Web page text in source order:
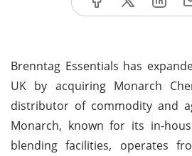
Brenntag Essentials has
UK by acquiring Monarch
distributor of commodity and
Monarch, known for its in-
blending facilities, operates